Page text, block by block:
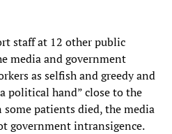
staff at 12 other public
media and government
as selfish and greedy and
political hand” close to the
patients died, the media
government intransigence.